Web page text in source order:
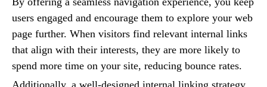
users engaged and encourage them to explore your web
page further. When visitors find relevant internal links
that align with their interests, they are more likely to
spend more time on your site, reducing bounce rates.
Additionally, a well-designed internal linking strategy